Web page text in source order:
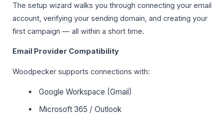
The setup wizard walks you through connecting your email
account, verifying your sending domain, and creating your
first campaign — all within a short time.
Email Provider Compatibility
Woodpecker supports connections with:
Google Workspace (Gmail)
Microsoft 365 / Outlook